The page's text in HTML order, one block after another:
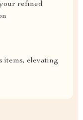
refined
items, elevating